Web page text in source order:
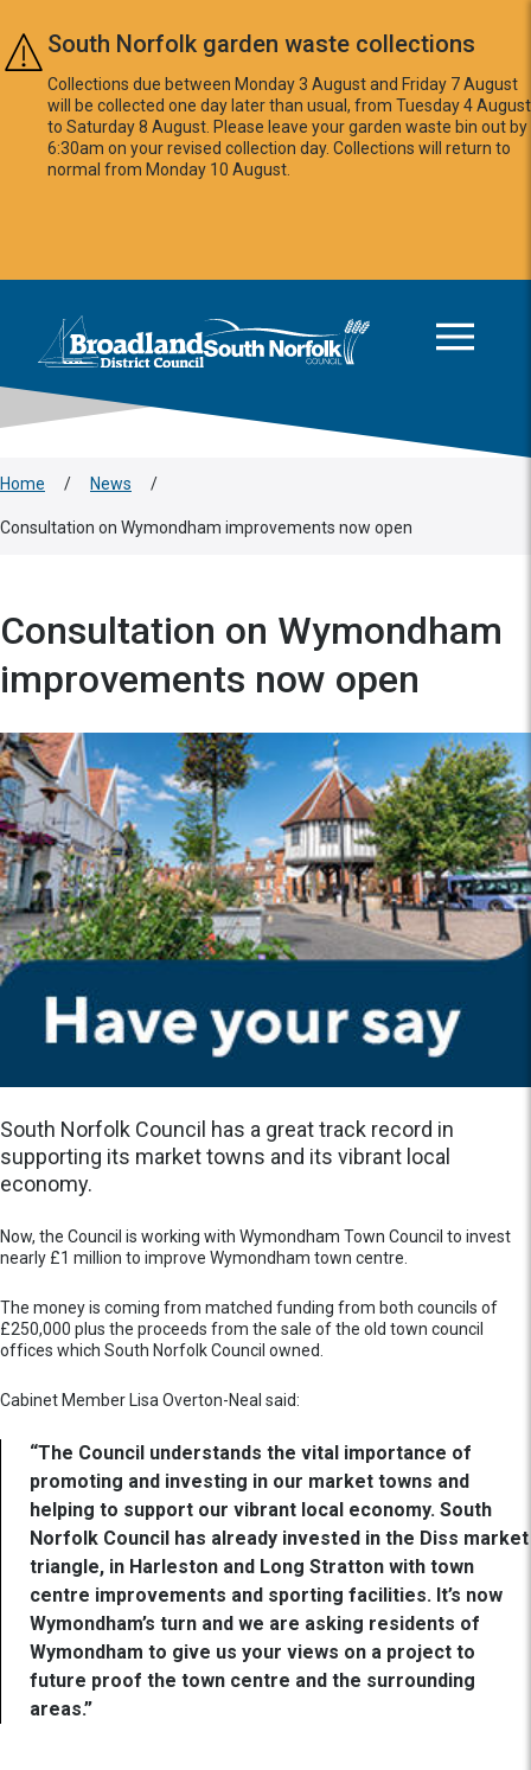
Skip to main content
South Norfolk garden waste collections
Collections due between Monday 3 August and Friday 7 August
will be collected one day later than usual, from Tuesday 4 August
to Saturday 8 August. Please leave your garden waste bin out by
6:30am on your revised collection day. Collections will return to
normal from Monday 10 August.
Logo: Visit the Broadland and South Norfolk home page
Home / News /
Consultation on Wymondham improvements now open
Consultation on Wymondham
improvements now open
South Norfolk Council has a great track record in
supporting its market towns and its vibrant local
economy.
Now, the Council is working with Wymondham Town Council to invest
nearly £1 million to improve Wymondham town centre.
The money is coming from matched funding from both councils of
£250,000 plus the proceeds from the sale of the old town council
offices which South Norfolk Council owned.
Cabinet Member Lisa Overton-Neal said:
“The Council understands the vital importance of
promoting and investing in our market towns and
helping to support our vibrant local economy. South
Norfolk Council has already invested in the Diss market
triangle, in Harleston and Long Stratton with town
centre improvements and sporting facilities. It’s now
Wymondham’s turn and we are asking residents of
Wymondham to give us your views on a project to
future proof the town centre and the surrounding
areas.”